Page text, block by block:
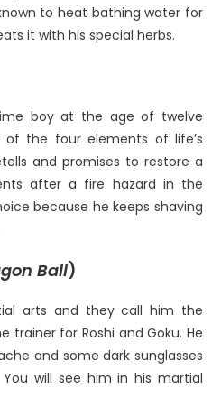
to heat bathing water for
it with his special herbs.
boy at the age of twelve
of the four elements of life’s
and promises to restore a
after a fire hazard in the
because he keeps shaving
Ball)
arts and they call him the
trainer for Roshi and Goku. He
and some dark sunglasses
will see him in his martial